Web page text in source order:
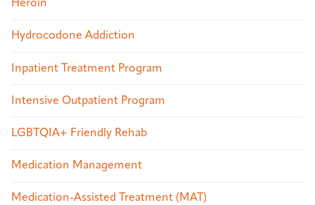
Heroin
Hydrocodone Addiction
Inpatient Treatment Program
Intensive Outpatient Program
LGBTQIA+ Friendly Rehab
Medication Management
Medication-Assisted Treatment (MAT)